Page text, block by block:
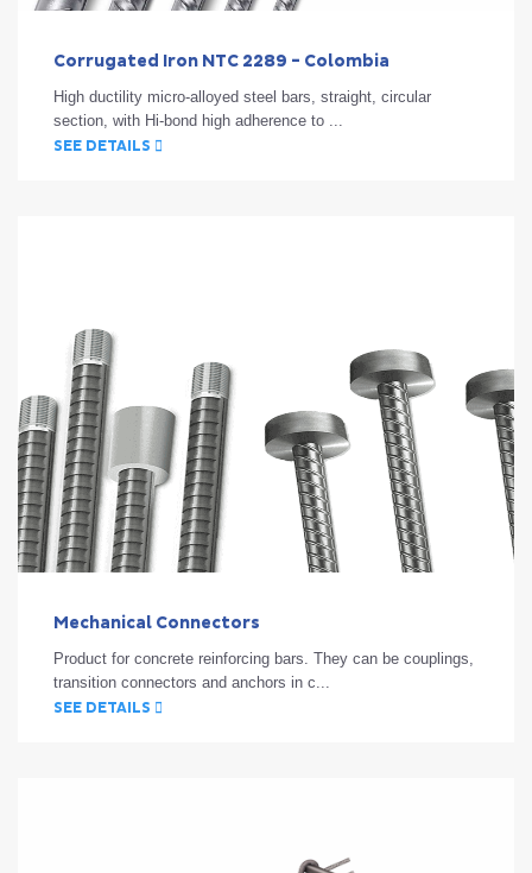
Corrugated Iron NTC 2289 - Colombia
High ductility micro-alloyed steel bars, straight, circular
section, with Hi-bond high adherence to ...
SEE DETAILS
Mechanical Connectors
Product for concrete reinforcing bars. They can be couplings,
transition connectors and anchors in c...
SEE DETAILS